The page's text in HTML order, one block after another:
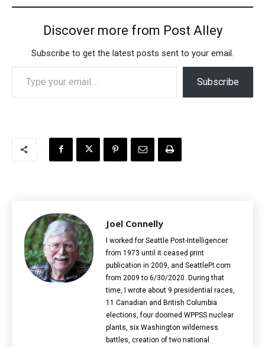
Discover more from Post Alley
Subscribe to get the latest posts sent to your email.
Type your email…
Subscribe
Joel Connelly
I worked for Seattle Post-Intelligencer
from 1973 until it ceased print
publication in 2009, and SeattlePI.com
from 2009 to 6/30/2020. During that
time, I wrote about 9 presidential races,
11 Canadian and British Columbia
elections‎, four doomed WPPSS nuclear
plants, six Washington wilderness
battles, creation of two national